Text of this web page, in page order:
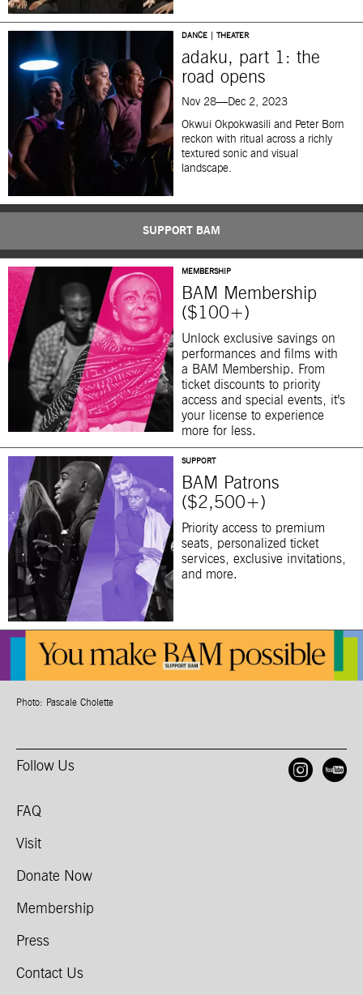
DANCE | THEATER
adaku, part 1: the
road opens
Nov 28—Dec 2, 2023
Okwui Okpokwasili and Peter Born
reckon with ritual across a richly
textured sonic and visual
landscape.
SUPPORT BAM
MEMBERSHIP
BAM Membership
($100+)
Unlock exclusive savings on
performances and films with
a BAM Membership. From
ticket discounts to priority
access and special events, it’s
your license to experience
more for less.
SUPPORT
BAM Patrons
($2,500+)
Priority access to premium
seats, personalized ticket
services, exclusive invitations,
and more.
Photo: Pascale Cholette
Follow Us
FAQ
Visit
Donate Now
Membership
Press
Contact Us